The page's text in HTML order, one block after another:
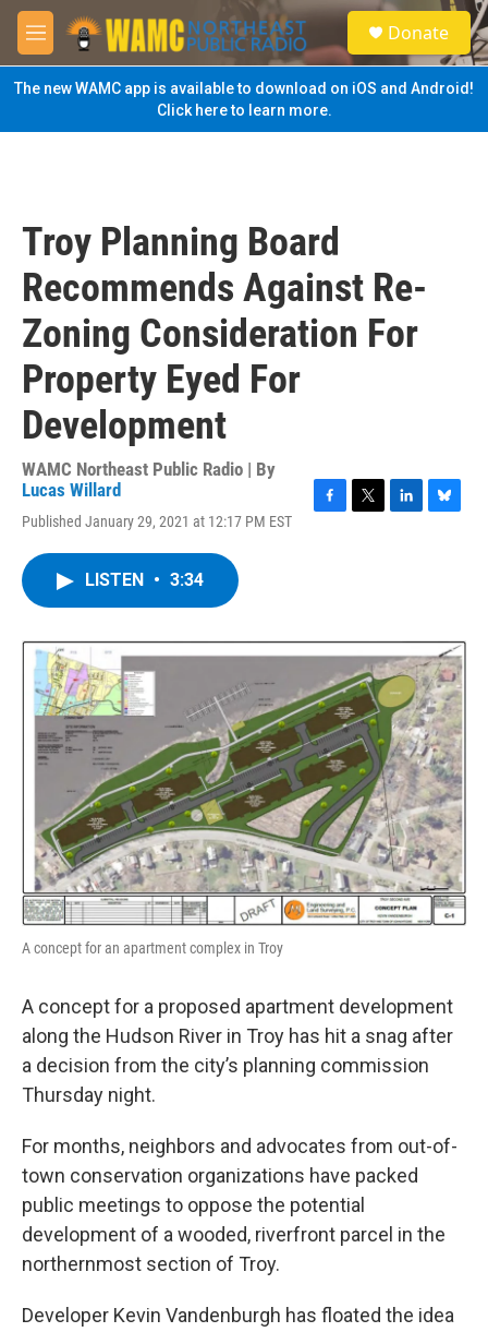
Skip to main content
M
e
n
u
S
e
a
Donate
The new WAMC app is available to download on iOS and Android!
Click here to learn more.
Troy Planning Board
Recommends Against Re-
Zoning Consideration For
Property Eyed For
Development
WAMC Northeast Public Radio | By
Lucas Willard
Published January 29, 2021 at 12:17 PM EST
o
k
r
I
n
y
LISTEN • 3:34
A concept for an apartment complex in Troy
A concept for a proposed apartment development
along the Hudson River in Troy has hit a snag after
a decision from the city’s planning commission
Thursday night.
For months, neighbors and advocates from out-of-
town conservation organizations have packed
public meetings to oppose the potential
development of a wooded, riverfront parcel in the
northernmost section of Troy.
Developer Kevin Vandenburgh has floated the idea